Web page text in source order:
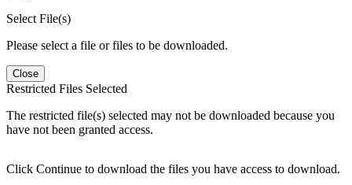
Select File(s)
Please select a file or files to be downloaded.
Close
Restricted Files Selected
The restricted file(s) selected may not be downloaded because you
have not been granted access.
Click Continue to download the files you have access to download.